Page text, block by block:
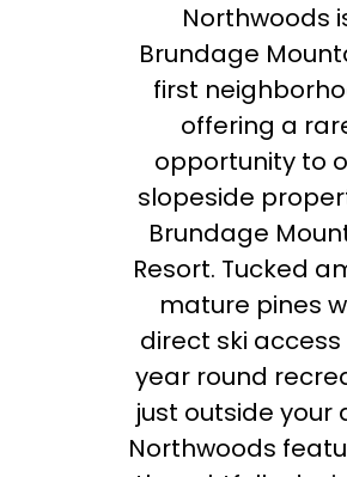
Northwoods
Brundage
first
offering a
opportunity to
slopeside
Brundage
Resort. Tucked
mature pines
direct ski
year round
just outside your
Northwoods